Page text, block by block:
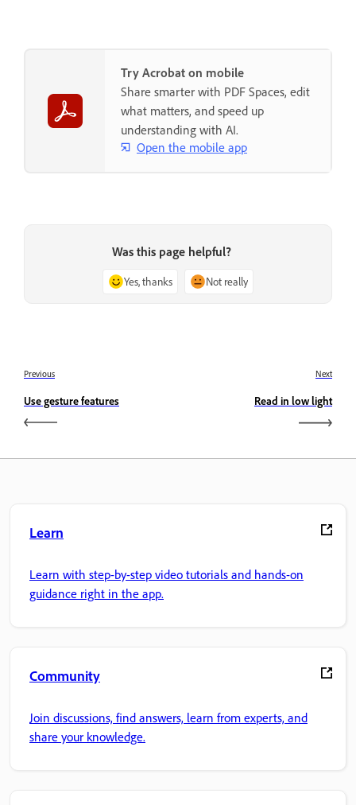
Try Acrobat on mobile
Share smarter with PDF Spaces, edit
what matters, and speed up
understanding with AI.
Open the mobile app
Was this page helpful?
Yes, thanks Not really
Previous
Use gesture features
Next
Read in low light
Learn
Learn with step-by-step video tutorials and hands-on
guidance right in the app.
Community
Join discussions, find answers, learn from experts, and
share your knowledge.